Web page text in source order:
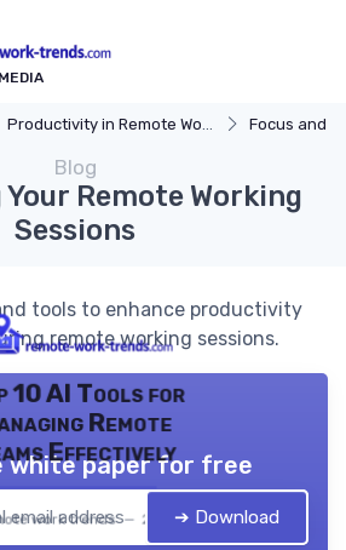
Productivity in Remote Work Focus and
Blog
Remote Working
Sessions
tools to enhance productivity
remote working sessions.
10 AI Tools for
Remote
Effectively
work trends — 2026
white paper for free
➔ Download